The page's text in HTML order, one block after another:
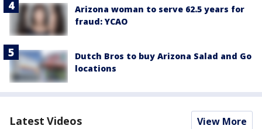
Arizona woman to serve 62.5 years for
fraud: YCAO
Dutch Bros to buy Arizona Salad and Go
locations
Latest Videos View More